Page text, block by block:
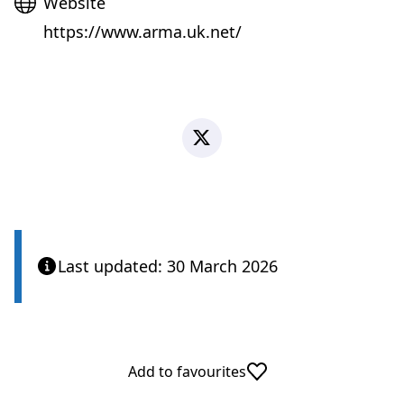
https://www.arma.uk.net/
Last updated: 30 March 2026
Add to favourites